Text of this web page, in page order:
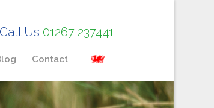
Call Us 01267 237441
Contact